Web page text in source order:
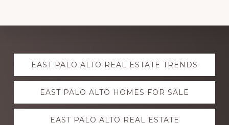
Explore
moreEAST PALO ALTO REAL ESTATE TRENDS
EAST PALO ALTO HOMES FOR SALE
EAST PALO ALTO REAL ESTATE